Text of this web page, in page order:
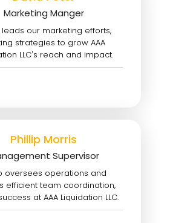
Marketing Manger
leads our marketing efforts,
strategies to grow AAA
LLC's reach and impact.
Phillip Morris
Supervisor
oversees operations and
efficient team coordination,
at AAA Liquidation LLC.